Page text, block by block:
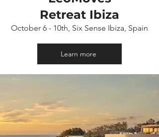
Retreat Ibiza
October 6 - 10th, Six Sense Ibiza, Spain
Learn more